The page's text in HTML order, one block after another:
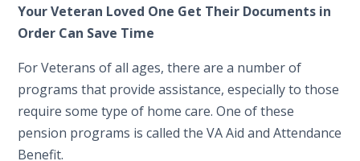
Your Veteran Loved One Get Their Documents in
Order Can Save Time
For Veterans of all ages, there are a number of
programs that provide assistance, especially to those
require some type of home care. One of these
pension programs is called the VA Aid and Attendance
Benefit.